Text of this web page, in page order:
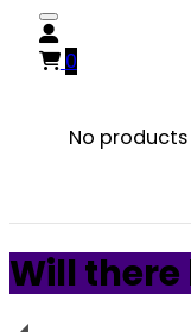
0
No
Will